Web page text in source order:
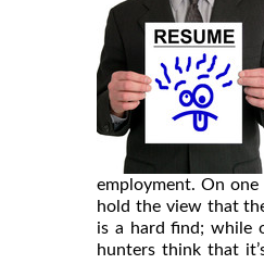
employment. On one
hold the view that
is a hard find; while
hunters think that